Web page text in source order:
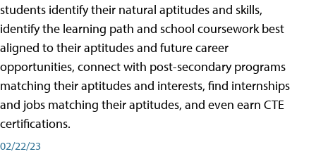
students identify their natural aptitudes and skills,
identify the learning path and school coursework best
aligned to their aptitudes and future career
opportunities, connect with post-secondary programs
matching their aptitudes and interests, find internships
and jobs matching their aptitudes, and even earn CTE
certifications.
02/22/23